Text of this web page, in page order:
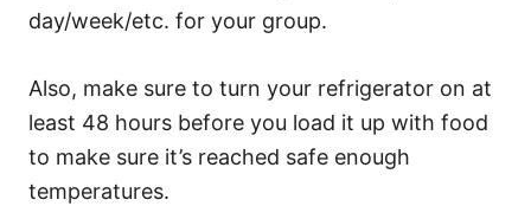
day/week/etc. for your group.
Also, make sure to turn your refrigerator on at
least 48 hours before you load it up with food
to make sure it’s reached safe enough
temperatures.